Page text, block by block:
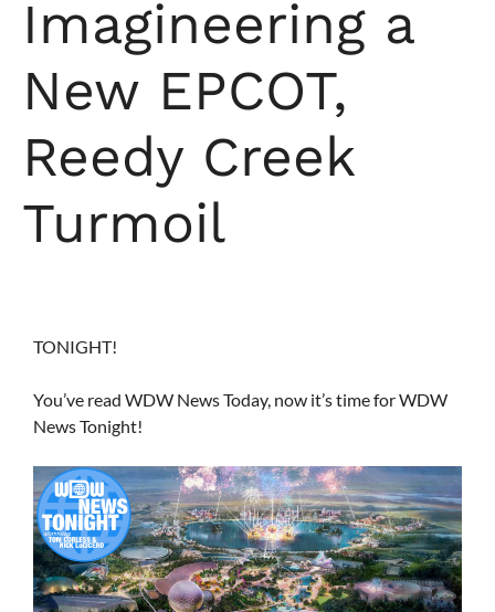
Imagineering a
New EPCOT,
Reedy Creek
Turmoil
TONIGHT!
You’ve read WDW News Today, now it’s time for WDW
News Tonight!